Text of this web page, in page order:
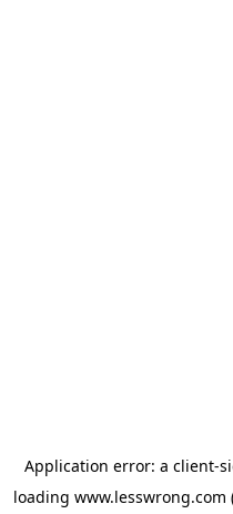
Application error: a client-
loading www.lesswrong.com